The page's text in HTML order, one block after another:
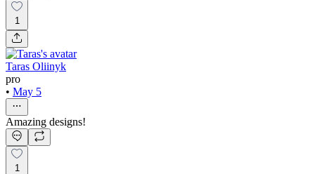
1
Taras Oliinyk
pro
• May 5
Amazing designs!
1